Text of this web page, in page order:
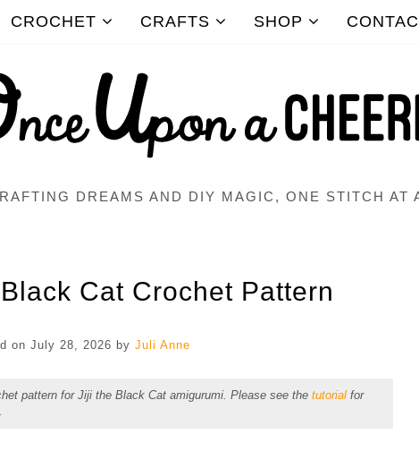
CROCHET CRAFTS SHOP
DREAMS AND DIY MAGIC, ONE STITCH AT
Cat Crochet Pattern
on July 28, 2026 by Juli Anne
pattern for Jiji the Black Cat amigurumi. Please see the tutorial for